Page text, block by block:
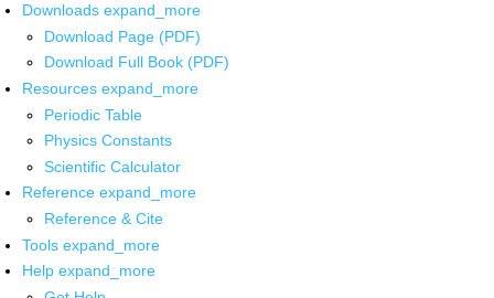
Downloads expand_more
Download Page (PDF)
Download Full Book (PDF)
Resources expand_more
Periodic Table
Physics Constants
Scientific Calculator
Reference expand_more
Reference & Cite
Tools expand_more
Help expand_more